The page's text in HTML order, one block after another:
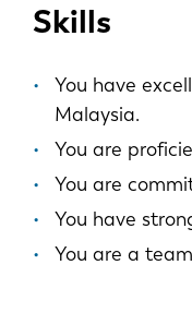
Skills
You have
Malaysia.
You are
You are
You have
You are a